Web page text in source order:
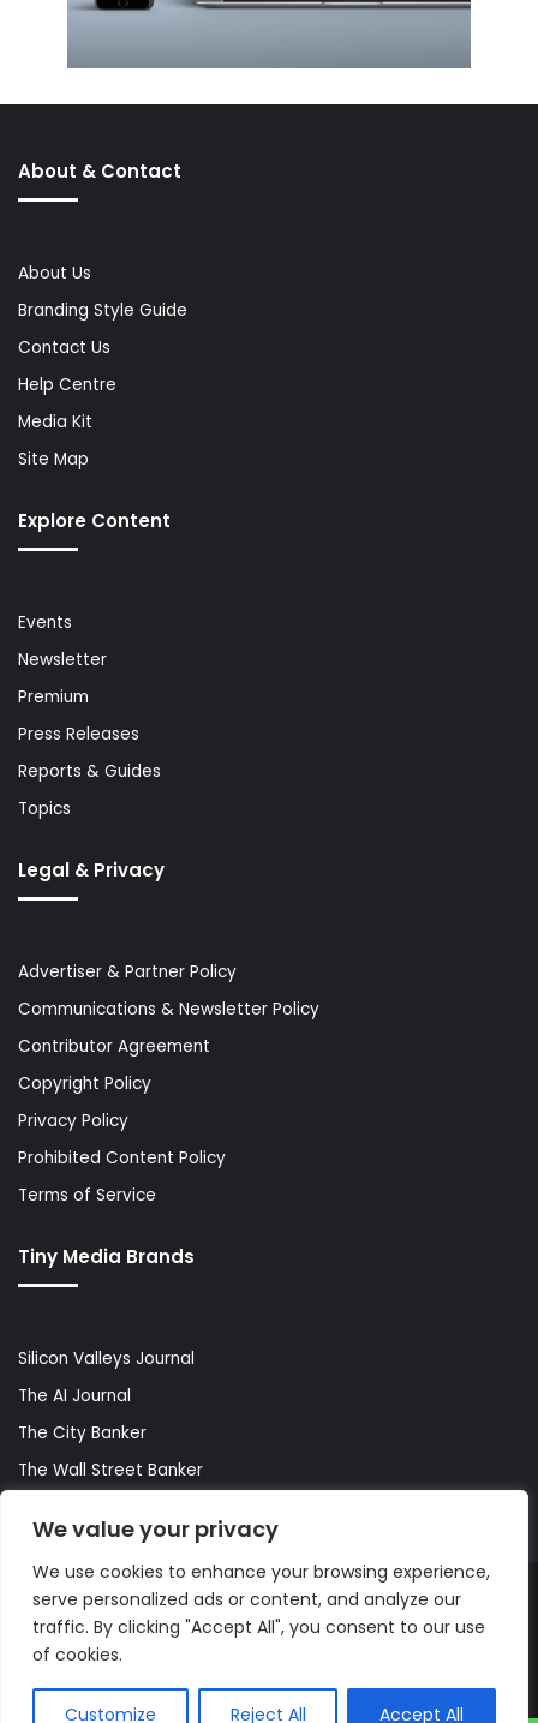
We value your privacy
We use cookies to enhance your browsing experience,
serve personalized ads or content, and analyze our
traffic. By clicking "Accept All", you consent to our use
of cookies.
Customize Reject All Accept All
About & Contact
About Us
Branding Style Guide
Contact Us
Help Centre
Media Kit
Site Map
Explore Content
Events
Newsletter
Premium
Press Releases
Reports & Guides
Topics
Legal & Privacy
Advertiser & Partner Policy
Communications & Newsletter Policy
Contributor Agreement
Copyright Policy
Privacy Policy
Prohibited Content Policy
Terms of Service
Tiny Media Brands
Silicon Valleys Journal
The AI Journal
The City Banker
The Wall Street Banker
© Copyright 2026, All Rights Reserved |The AI Journal